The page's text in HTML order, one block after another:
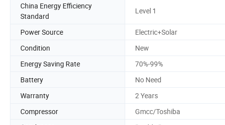
China Energy Efficiency
Standard
Level 1
Power Source Electric+Solar
Condition
New
Energy Saving Rate
70%-99%
Battery
No Need
Warranty
2 Years
Compressor
Gmcc/Toshiba